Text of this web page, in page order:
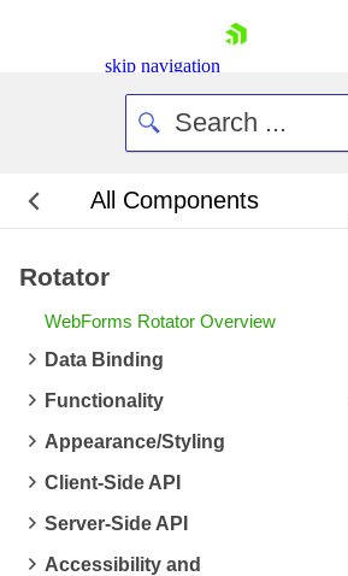
skip navigation
Contact Us
Request Trial
All Components
Rotator
WebForms Rotator Overview
Data Binding
Functionality
Appearance/Styling
Client-Side API
Server-Side API
Accessibility and